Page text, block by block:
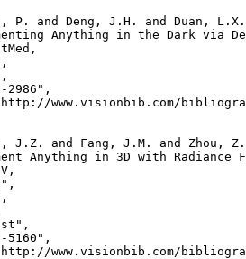
P. and Deng, J.H. and Duan,
Anything in the Dark via
2986",
www.visionbib.com/
J.Z. and Fang, J.M. and Zhou,
Anything in 3D with Radiance
5160",
www.visionbib.com/